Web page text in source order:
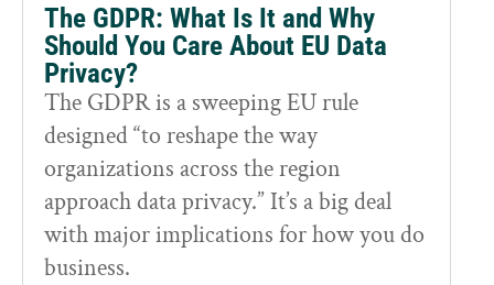
The GDPR: What Is It and Why
Should You Care About EU Data
Privacy?
The GDPR is a sweeping EU rule
designed “to reshape the way
organizations across the region
approach data privacy.” It’s a big deal
with major implications for how you do
business.